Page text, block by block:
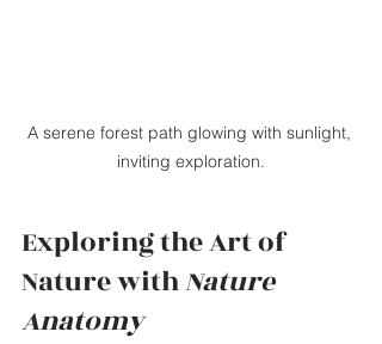
A serene forest path glowing with sunlight,
inviting exploration.
Exploring the Art of
Nature with Nature
Anatomy